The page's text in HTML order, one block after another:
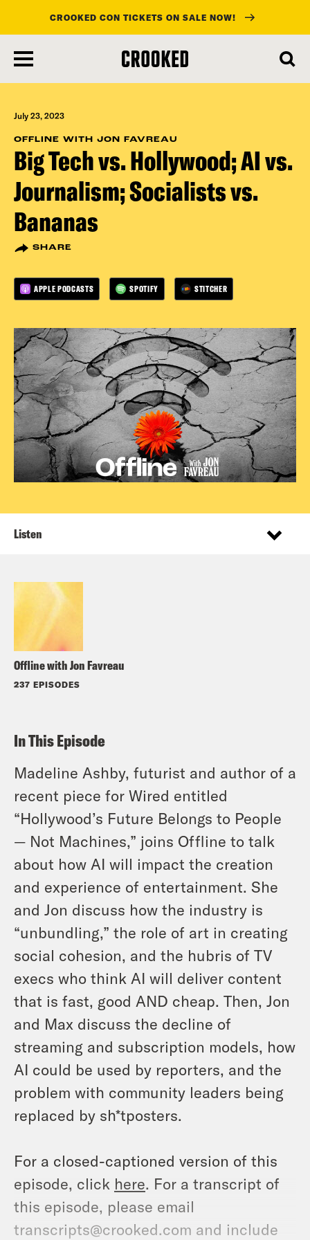
main
content
CROOKED CON TICKETS ON SALE NOW!
July 23, 2023
OFFLINE WITH JON FAVREAU
Big Tech vs. Hollywood; AI vs.
Journalism; Socialists vs.
Bananas
SHARE
APPLE PODCASTS SPOTIFY STITCHER
Offline with Jon Favreau
237 EPISODES
Listen
In This Episode
Madeline Ashby, futurist and author of a
recent piece for Wired entitled
“Hollywood’s Future Belongs to People
— Not Machines,” joins Offline to talk
about how AI will impact the creation
and experience of entertainment. She
and Jon discuss how the industry is
“unbundling,” the role of art in creating
social cohesion, and the hubris of TV
execs who think AI will deliver content
that is fast, good AND cheap. Then, Jon
and Max discuss the decline of
streaming and subscription models, how
AI could be used by reporters, and the
problem with community leaders being
replaced by sh*tposters.
For a closed-captioned version of this
episode, click here. For a transcript of
this episode, please email
transcripts@crooked.com and include